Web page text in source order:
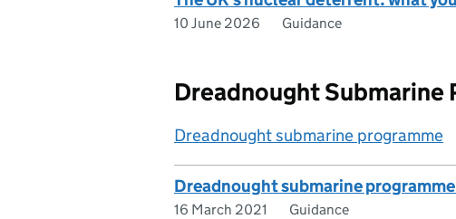
10 June 2026 Guidance
Dreadnought Submarine
Dreadnought submarine programme
Dreadnought submarine
16 March 2021 Guidance